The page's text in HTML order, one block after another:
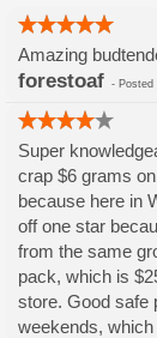
Amazing
forestoaf - Posted
Super
crap $6 grams
because here in
off one star
from the same
pack, which is
store. Good safe
weekends, which